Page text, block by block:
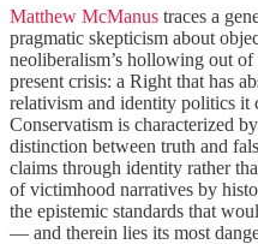
Matthew McManus traces a
pragmatic skepticism about
neoliberalism’s hollowing out
present crisis: a Right that has
relativism and identity politics it
Conservatism is characterized
distinction between truth and
claims through identity rather
of victimhood narratives by
the epistemic standards that
— and therein lies its most